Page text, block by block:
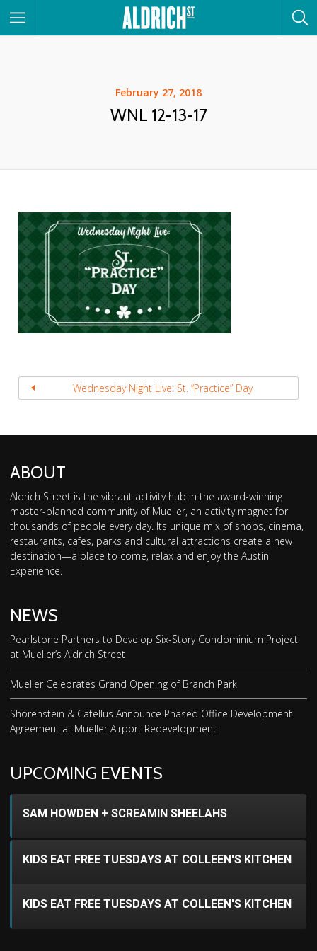
February 27, 2018
WNL 12-13-17
Wednesday Night Live: St. “Practice” Day
ABOUT
Aldrich Street is the vibrant activity hub in the award-winning
master-planned community of Mueller, an activity magnet for
thousands of people every day. Its unique mix of shops, cinema,
restaurants, cafes, parks and cultural attractions create a new
destination—a place to come, relax and enjoy the Austin
Experience.
NEWS
Pearlstone Partners to Develop Six-Story Condominium Project
at Mueller’s Aldrich Street
Mueller Celebrates Grand Opening of Branch Park
Shorenstein & Catellus Announce Phased Office Development
Agreement at Mueller Airport Redevelopment
UPCOMING EVENTS
SAM HOWDEN + SCREAMIN SHEELAHS
KIDS EAT FREE TUESDAYS AT COLLEEN'S KITCHEN
KIDS EAT FREE TUESDAYS AT COLLEEN'S KITCHEN